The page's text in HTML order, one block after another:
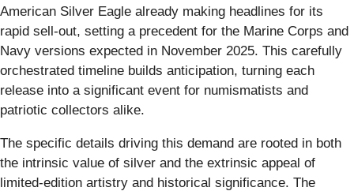
American Silver Eagle already making headlines for its
rapid sell-out, setting a precedent for the Marine Corps and
Navy versions expected in November 2025. This carefully
orchestrated timeline builds anticipation, turning each
release into a significant event for numismatists and
patriotic collectors alike.
The specific details driving this demand are rooted in both
the intrinsic value of silver and the extrinsic appeal of
limited-edition artistry and historical significance. The